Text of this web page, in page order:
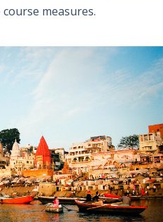
measures.